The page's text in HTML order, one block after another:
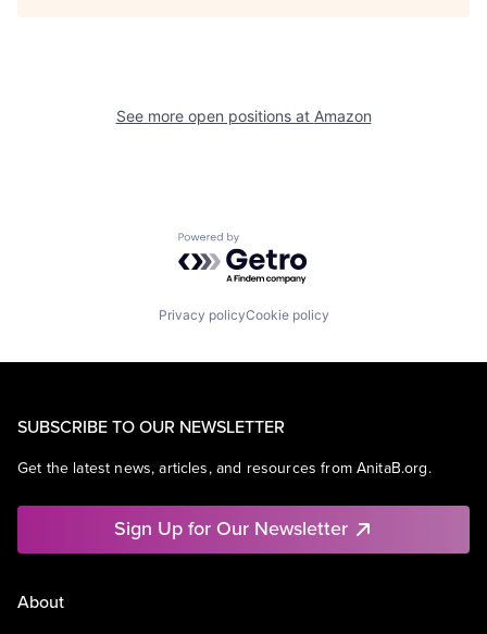
See more open positions at Amazon
Powered by Getro.com
Privacy policyCookie policy
SUBSCRIBE TO OUR NEWSLETTER
Get the latest news, articles, and resources from AnitaB.org.
Sign Up for Our Newsletter
About